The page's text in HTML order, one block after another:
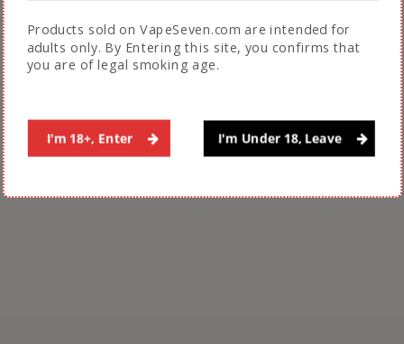
₨3,200.00
Bar Salt Nic Eliquid
30ml
SELECT OPTIONS
Products sold on VapeSeven.com are intended for
adults only. By Entering this site, you confirms that
you are of legal smoking age.
I'm 18+, Enter I'm Under 18, Leave